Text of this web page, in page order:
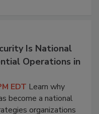
Is National
Operations in
EDT Learn why
become a national
organizations